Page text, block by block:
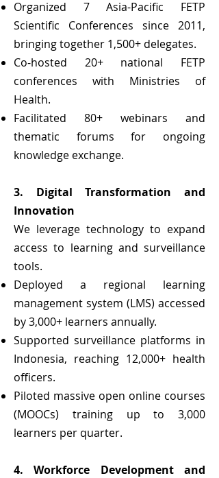
Organized 7 Asia-Pacific FETP
Scientific Conferences since 2011,
bringing together 1,500+ delegates.
Co-hosted 20+ national FETP
conferences with Ministries of
Health.
Facilitated 80+ webinars and
thematic forums for ongoing
knowledge exchange.
3. Digital Transformation and
Innovation
We leverage technology to expand
access to learning and surveillance
tools.
Deployed a regional learning
management system (LMS) accessed
by 3,000+ learners annually.
Supported surveillance platforms in
Indonesia, reaching 12,000+ health
officers.
Piloted massive open online courses
(MOOCs) training up to 3,000
learners per quarter.
4. Workforce Development and